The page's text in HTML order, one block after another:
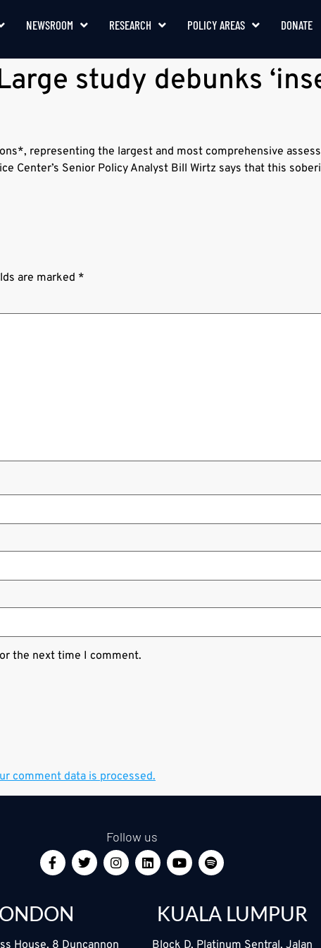
NEWSROOM RESEARCH POLICY AREAS DONATE
study debunks
representing the largest and most comprehensive
Center’s Senior Policy Analyst Bill Wirtz says that this
are marked *
the next time I comment.
comment data is processed.
Follow us
KUALA LUMPUR